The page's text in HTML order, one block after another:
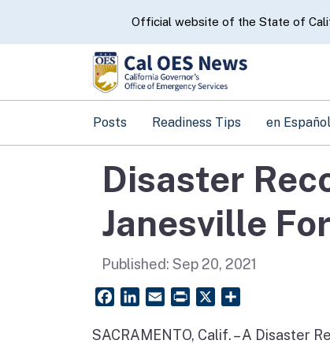
CA.govOfficial website of the State of
Posts Readiness Tips en Español
Disaster
Janesville
Published: Sep 20, 2021
FacebookLinkedIn
Email PrintFriendly
SACRAMENTO, Calif. – A Disaster